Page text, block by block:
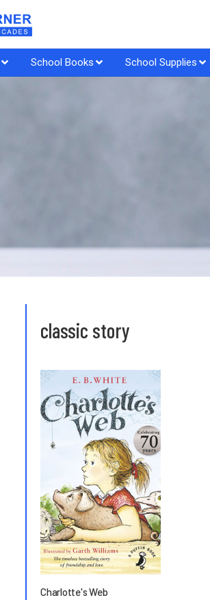
School Books School Supplies
classic story
Charlotte's Web